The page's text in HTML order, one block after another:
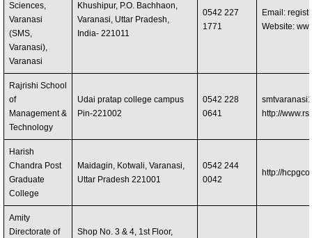
Sciences,
Varanasi
(SMS,
Varanasi),
Varanasi
Khushipur, P.O. Bachhaon,
Varanasi, Uttar Pradesh,
India- 221011
0542 227
1771
Email:
Website:
Rajrishi School
of
Management &
Technology
Udai pratap college campus
Pin-221002
0542 228
0641
http://
Harish
Chandra Post
Graduate
College
Maidagin, Kotwali, Varanasi,
Uttar Pradesh 221001
0542 244
0042
http://
Amity
Directorate of
Shop No. 3 & 4, 1st Floor,